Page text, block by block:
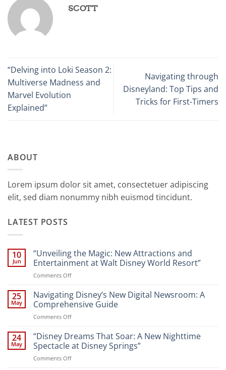
SCOTT
“Delving into Loki Season 2:
Multiverse Madness and
Marvel Evolution
Explained”
Navigating through
Disneyland: Top Tips and
Tricks for First-Timers
ABOUT
Lorem ipsum dolor sit amet, consectetuer adipiscing
elit, sed diam nonummy nibh euismod tincidunt.
LATEST POSTS
10
Jun
“Unveiling the Magic: New Attractions and
Entertainment at Walt Disney World Resort”
Comments Offon
the
Magic:
New
Attractions
Entertainment
at
Disney
25
May
Navigating Disney’s New Digital Newsroom: A
Comprehensive Guide
Comments Offon
Disney’s
New
Digital
Newsroom:
24
May
“Disney Dreams That Soar: A New Nighttime
Spectacle at Disney Springs”
Comments Offon